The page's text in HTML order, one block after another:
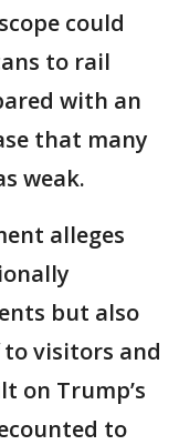
could
to rail
with an
that many
weak.
alleges
but also
visitors and
on Trump’s
to